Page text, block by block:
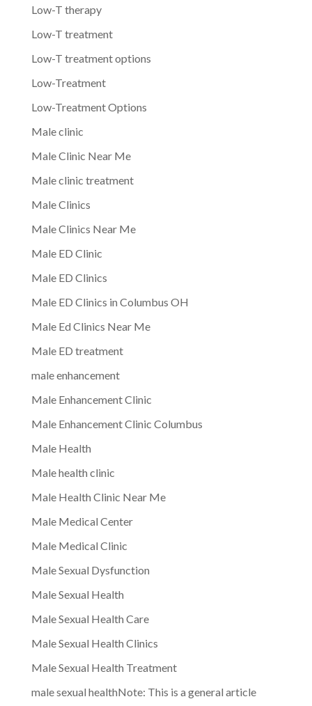
Low-T therapy
Low-T treatment
Low-T treatment options
Low-Treatment
Low-Treatment Options
Male clinic
Male Clinic Near Me
Male clinic treatment
Male Clinics
Male Clinics Near Me
Male ED Clinic
Male ED Clinics
Male ED Clinics in Columbus OH
Male Ed Clinics Near Me
Male ED treatment
male enhancement
Male Enhancement Clinic
Male Enhancement Clinic Columbus
Male Health
Male health clinic
Male Health Clinic Near Me
Male Medical Center
Male Medical Clinic
Male Sexual Dysfunction
Male Sexual Health
Male Sexual Health Care
Male Sexual Health Clinics
Male Sexual Health Treatment
male sexual healthNote: This is a general article